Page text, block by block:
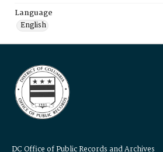
Language
English
DC Office of Public Records and Archives